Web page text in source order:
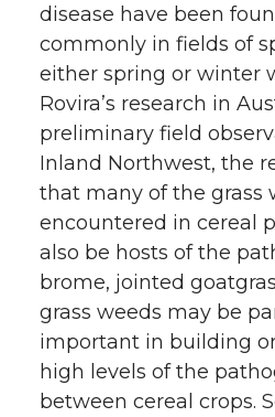
disease have been
commonly in fields of
either spring or winter
Rovira’s research in
preliminary field
Inland Northwest, the
that many of the grass
encountered in cereal
also be hosts of the
brome, jointed
grass weeds may be
important in building
high levels of the
between cereal crops.